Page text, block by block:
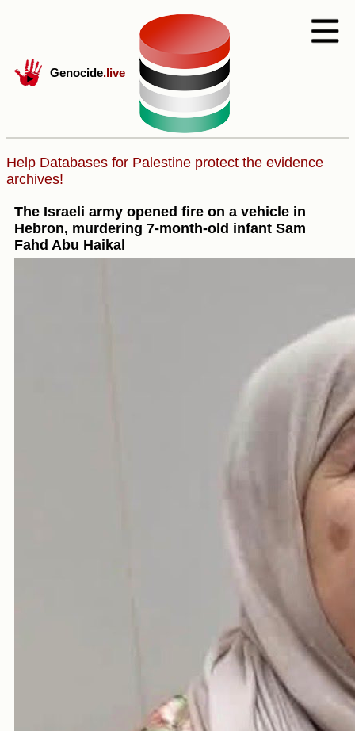
Genocide.live
Help Databases for Palestine protect the evidence
archives!
The Israeli army opened fire on a vehicle in
Hebron, murdering 7-month-old infant Sam
Fahd Abu Haikal